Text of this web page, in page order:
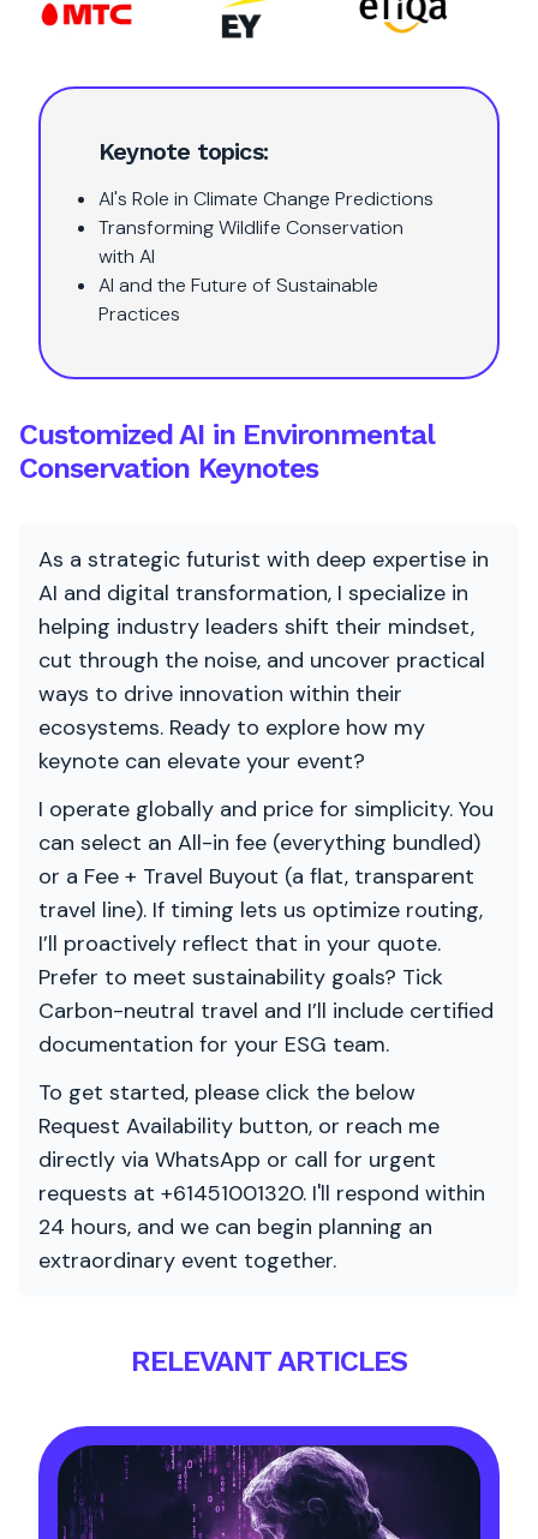
Keynote topics:
AI's Role in Climate Change Predictions
Transforming Wildlife Conservation
with AI
AI and the Future of Sustainable
Practices
Customized AI in Environmental
Conservation Keynotes
As a strategic futurist with deep expertise in
AI and digital transformation, I specialize in
helping industry leaders shift their mindset,
cut through the noise, and uncover practical
ways to drive innovation within their
ecosystems. Ready to explore how my
keynote can elevate your event?
I operate globally and price for simplicity. You
can select an All-in fee (everything bundled)
or a Fee + Travel Buyout (a flat, transparent
travel line). If timing lets us optimize routing,
I’ll proactively reflect that in your quote.
Prefer to meet sustainability goals? Tick
Carbon-neutral travel and I’ll include certified
documentation for your ESG team.
To get started, please click the below
Request Availability button, or reach me
directly via WhatsApp or call for urgent
requests at +61451001320. I'll respond within
24 hours, and we can begin planning an
extraordinary event together.
RELEVANT ARTICLES